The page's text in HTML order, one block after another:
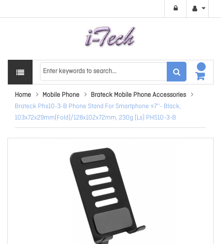
Home Mobile Phone
Brateck Mobile Phone Accessories
Brateck Phs10-3-B Phone Stand For Smartphone ≤7''- Black,
103x72x29mm(Fold)/128x102x72mm, 230g (Ls) PHS10-3-B